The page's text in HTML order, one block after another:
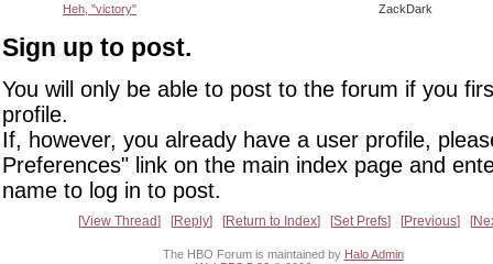
Heh, "victory"
ZackDark
Sign up to post.
You will only be able to post to the forum if you
profile.
If, however, you already have a user profile,
Preferences" link on the main index page and
name to log in to post.
View Thread Reply Return to Index Set Prefs Previous
The HBO Forum is maintained by Halo Admin